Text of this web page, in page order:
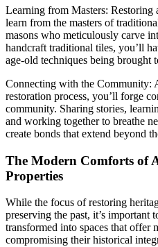
Learning from Masters: Restoring
learn from the masters of
masons who meticulously carve
handcraft traditional tiles, you’ll
age-old techniques being brought
Connecting with the Community:
restoration process, you’ll forge
community. Sharing stories,
and working together to breathe
create bonds that extend beyond
The Modern Comforts of
Properties
While the focus of restoring
preserving the past, it’s important
transformed into spaces that offer
compromising their historical